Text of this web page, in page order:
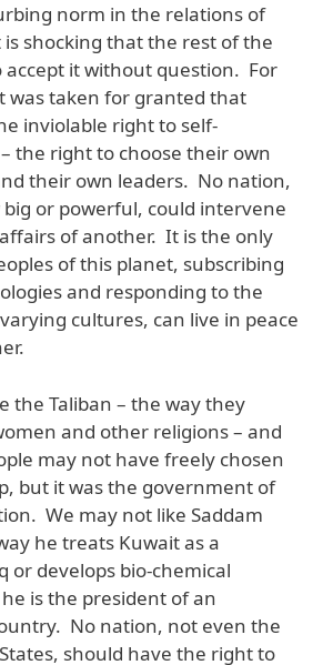
norm in the relations of
shocking that the rest of the
accept it without question. For
was taken for granted that
inviolable right to self-
the right to choose their own
their own leaders. No nation,
or powerful, could intervene
of another. It is the only
of this planet, subscribing
and responding to the
cultures, can live in peace
the Taliban – the way they
and other religions – and
may not have freely chosen
but it was the government of
We may not like Saddam
he treats Kuwait as a
or develops bio-chemical
is the president of an
No nation, not even the
should have the right to